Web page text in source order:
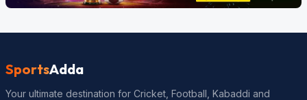
SportsAdda
Your ultimate destination for Cricket, Football, Kabaddi and